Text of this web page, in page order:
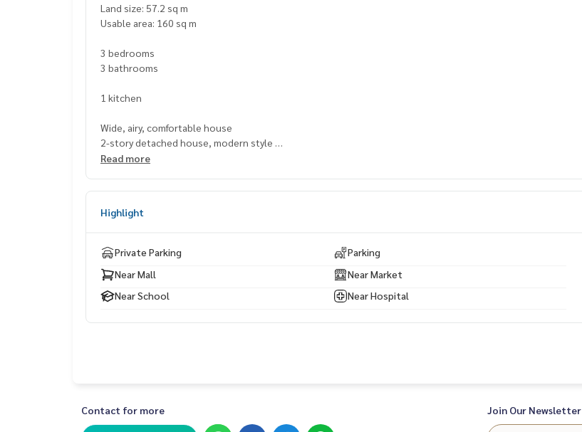
Land size: 57.2 sq m
Usable area: 160 sq m
3 bedrooms
3 bathrooms
1 kitchen
Wide, airy, comfortable house
2-story detached house, modern style
Suitable for medium to large families, usable space complete with all functions
Complete school and facilities, convenient travel. Near the main road
Read more
Highlight
Private Parking
Parking
Near Mall
Near Market
Near School
Near Hospital
Contact for more Join Our Newsletter